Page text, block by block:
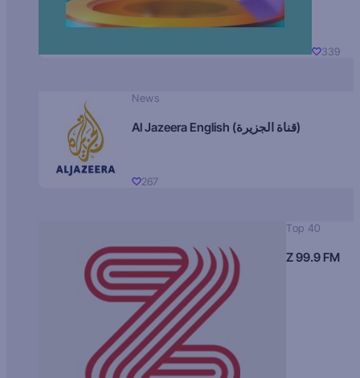
339
News
Al Jazeera English (قناة الجزيرة)
267
Top 40
Z 99.9 FM